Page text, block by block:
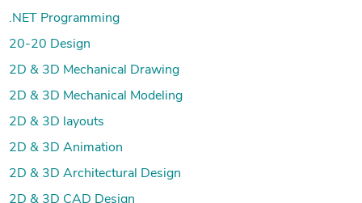
.NET Programming
20-20 Design
2D & 3D Mechanical Drawing
2D & 3D Mechanical Modeling
2D & 3D layouts
2D & 3D Animation
2D & 3D Architectural Design
2D & 3D CAD Design